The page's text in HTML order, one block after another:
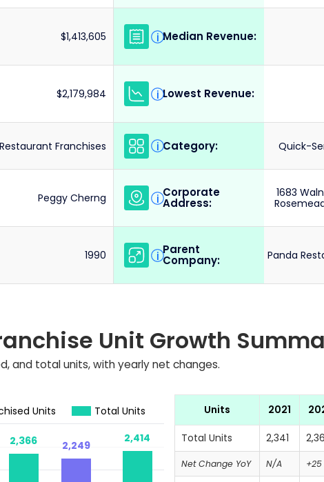
$1,413,605 i Median Revenue:
$2,179,984 i Lowest Revenue:
Restaurant Franchises i Category: Quick-
Peggy Cherng i Corporate
Address:
1683
1990 i Parent
Company: Panda
Unit Growth
and total units, with yearly net changes.
Units Total Units
2,249
2,249
2,366
2,366 2,414
2,414
Units 2021
Total Units 2,341
Net Change YoY N/A +25